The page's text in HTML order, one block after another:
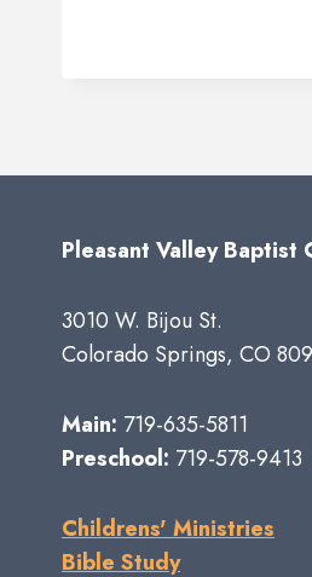
Pleasant Valley Baptist
3010 W. Bijou St.
Colorado Springs, CO
Main: 719-635-5811
Preschool: 719-578-9413
Childrens' Ministries
Bible Study